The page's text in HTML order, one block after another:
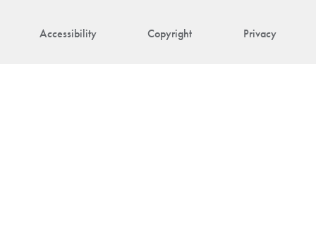
Accessibility Copyright Privacy